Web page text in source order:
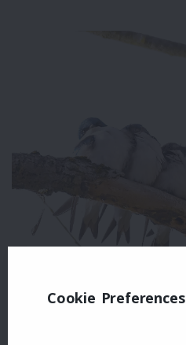
Cookie Preferences